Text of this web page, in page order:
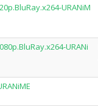
URANiM
URANi